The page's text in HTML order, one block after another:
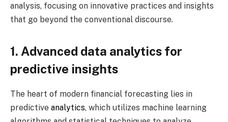
analysis, focusing on innovative practices and insights
that go beyond the conventional discourse.
1. Advanced data analytics for
predictive insights
The heart of modern financial forecasting lies in
predictive analytics, which utilizes machine learning